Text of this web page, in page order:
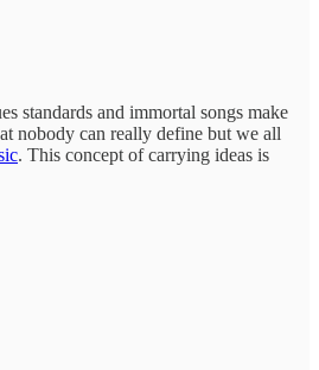
standards and immortal songs make
nobody can really define but we all
. This concept of carrying ideas is